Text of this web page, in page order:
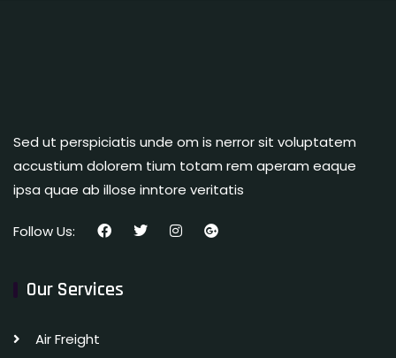
Sed ut perspiciatis unde om is nerror sit voluptatem
accustium dolorem tium totam rem aperam eaque
ipsa quae ab illose inntore veritatis
Follow Us:
Our Services
Air Freight